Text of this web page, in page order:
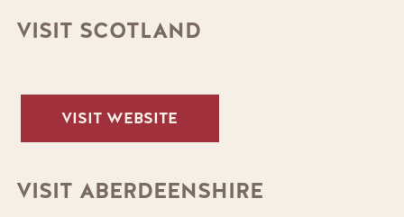
VISIT SCOTLAND
VISIT WEBSITE
VISIT ABERDEENSHIRE